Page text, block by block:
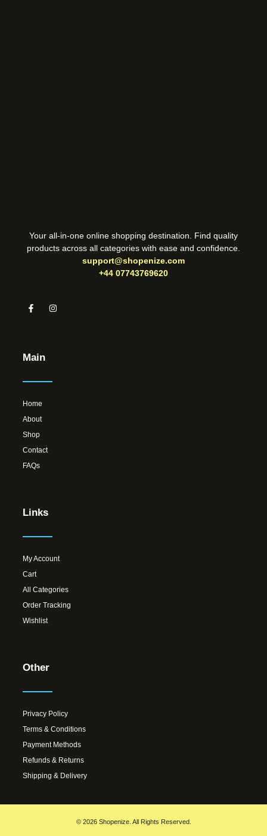
Your all-in-one online shopping destination. Find quality
products across all categories with ease and confidence.
support@shopenize.com
+44 07743769620
Main
Home
About
Shop
Contact
FAQs
Links
My Account
Cart
All Categories
Order Tracking
Wishlist
Other
Privacy Policy
Terms & Conditions
Payment Methods
Refunds & Returns
Shipping & Delivery
© 2026 Shopenize. All Rights Reserved.